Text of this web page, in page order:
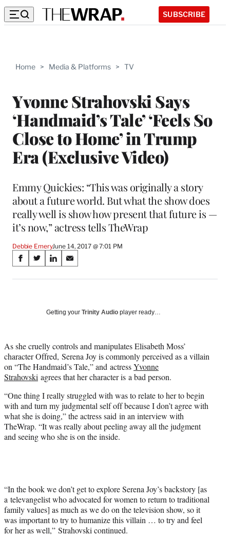
SUBSCRIBE
Home > Media & Platforms > TV
Yvonne Strahovski Says
‘Handmaid’s Tale’ ‘Feels So
Close to Home’ in Trump
Era (Exclusive Video)
Emmy Quickies: “This was originally a story
about a future world. But what the show does
really well is show how present that future is —
it’s now,” actress tells TheWrap
Debbie EmeryJune 14, 2017 @ 7:01 PM
Share
on
Media
S
a
a
c
e
b
o
k
S
a
(
f
o
r
e
r
l
y
T
e
r
)
S
a
o
i
n
k
e
I
n
S
a
o
m
a
i
l
Getting your Trinity Audio player ready…
As she cruelly controls and manipulates Elisabeth Moss’
character Offred, Serena Joy is commonly perceived as a villain
on “The Handmaid’s Tale,” and actressYvonne
Strahovski agrees that her character is a bad person.
“One thing I really struggled with was to relate to her to begin
with and turn my judgmental self off because I don’t agree with
what she is doing,” the actress said in an interview with
TheWrap. “It was really about peeling away all the judgment
and seeing who she is on the inside.
“In the book we don’t get to explore Serena Joy’s backstory [as
a televangelist who advocated for women to return to traditional
family values] as much as we do on the television show, so it
was important to try to humanize this villain … to try and feel
for her as well,” Strahovski continued.